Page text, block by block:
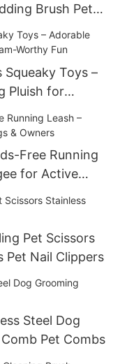
Brush Pet
Squeaky Toys –
Pluish for
Free Running
for Active
Pet Scissors
Pet Nail Clippers
Steel Dog
Pet Combs